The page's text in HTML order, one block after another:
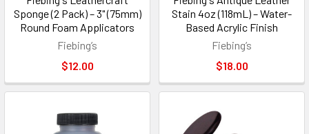
Sponge (2 Pack) – 3" (75mm)
Round Foam Applicators
Fiebing’s
$12.00
Stain 4oz (118mL) – Water-
Based Acrylic Finish
Fiebing’s
$18.00